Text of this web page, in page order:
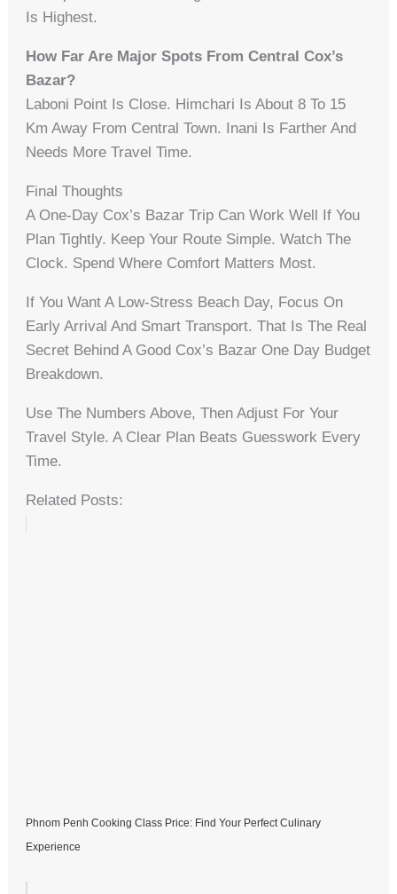
Is Highest.
How Far Are Major Spots From Central Cox’s
Bazar?
Laboni Point Is Close. Himchari Is About 8 To 15
Km Away From Central Town. Inani Is Farther And
Needs More Travel Time.
Final Thoughts
A One-Day Cox’s Bazar Trip Can Work Well If You
Plan Tightly. Keep Your Route Simple. Watch The
Clock. Spend Where Comfort Matters Most.
If You Want A Low-Stress Beach Day, Focus On
Early Arrival And Smart Transport. That Is The Real
Secret Behind A Good Cox’s Bazar One Day Budget
Breakdown.
Use The Numbers Above, Then Adjust For Your
Travel Style. A Clear Plan Beats Guesswork Every
Time.
Related Posts:
Phnom Penh Cooking Class Price: Find Your Perfect Culinary
Experience